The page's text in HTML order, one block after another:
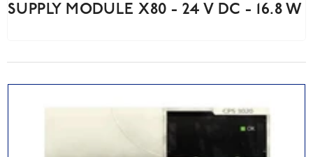
SUPPLY MODULE X80 - 24 V DC - 16.8 W